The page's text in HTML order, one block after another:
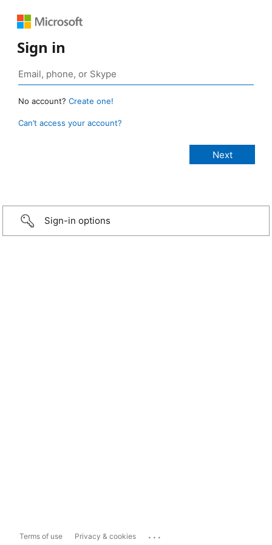
Sign in
No account? Create one!
Can’t access your account?
Sign-in options
Terms of use Privacy & cookies ...